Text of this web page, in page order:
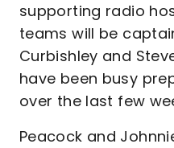
supporting radio
teams will be
Curbishley and
have been busy
over the last few
Peacock and